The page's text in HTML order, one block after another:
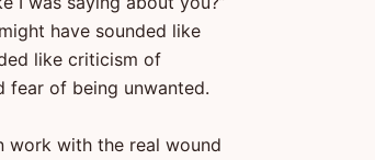
have sounded like
like criticism of
fear of being unwanted.
work with the real wound